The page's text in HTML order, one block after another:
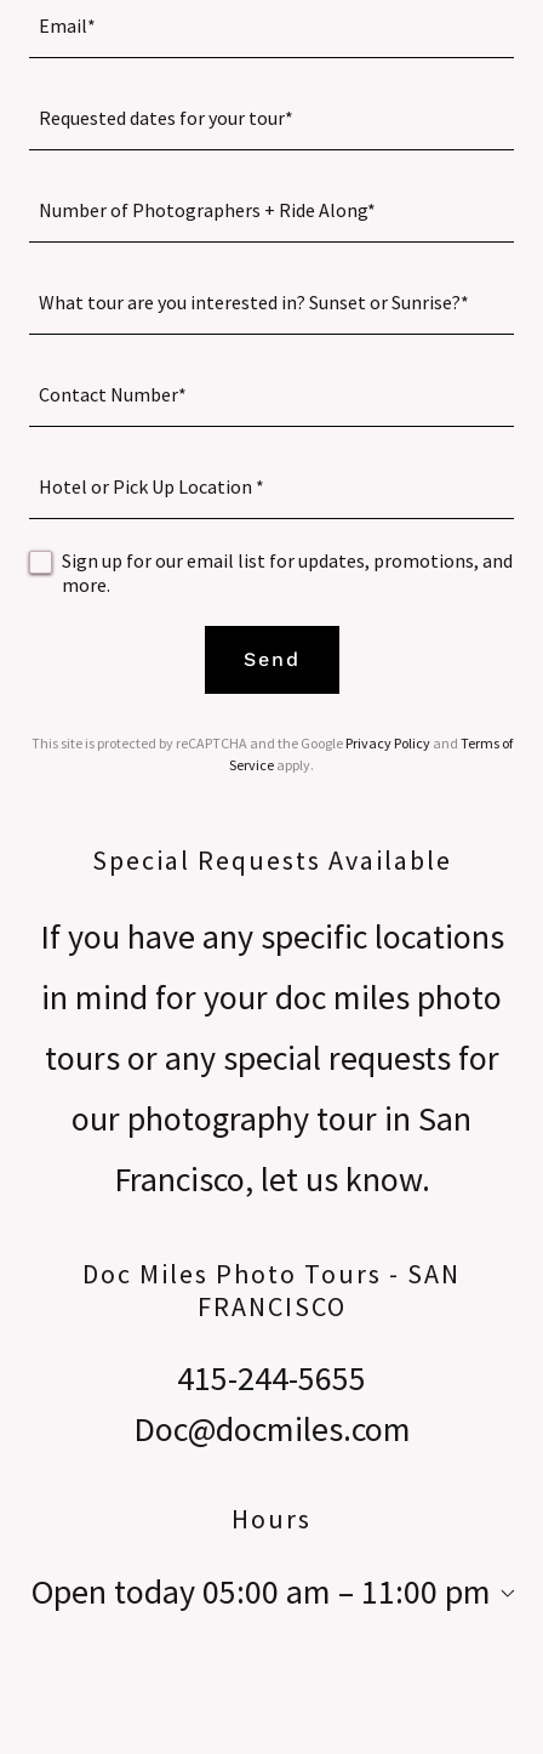
Email*
Requested dates for your tour*
Number of Photographers + Ride Along*
What tour are you interested in? Sunset or Sunrise?*
Contact Number*
Hotel or Pick Up Location *
Sign up for our email list for updates, promotions, and
more.
Send
This site is protected by reCAPTCHA and the Google Privacy Policyand Terms of
Service apply.
Special Requests Available
If you have any specific locations
in mind for your doc miles photo
tours or any special requests for
our photography tour in San
Francisco, let us know.
Doc Miles Photo Tours - SAN
FRANCISCO
415-244-5655
Doc@docmiles.com
Hours
Open today 05:00 am – 11:00 pm